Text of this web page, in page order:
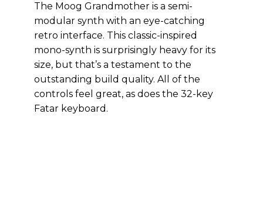
The Moog Grandmother is a semi-
modular synth with an eye-catching
retro interface. This classic-inspired
mono-synth is surprisingly heavy for its
size, but that’s a testament to the
outstanding build quality. All of the
controls feel great, as does the 32-key
Fatar keyboard.